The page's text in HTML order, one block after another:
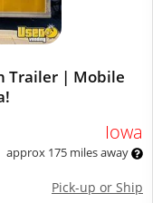
Trailer | Mobile
Iowa
approx 175 miles away
Pick-up or Ship